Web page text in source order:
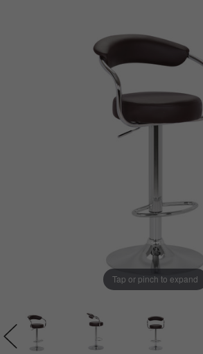
Tap or pinch to expand